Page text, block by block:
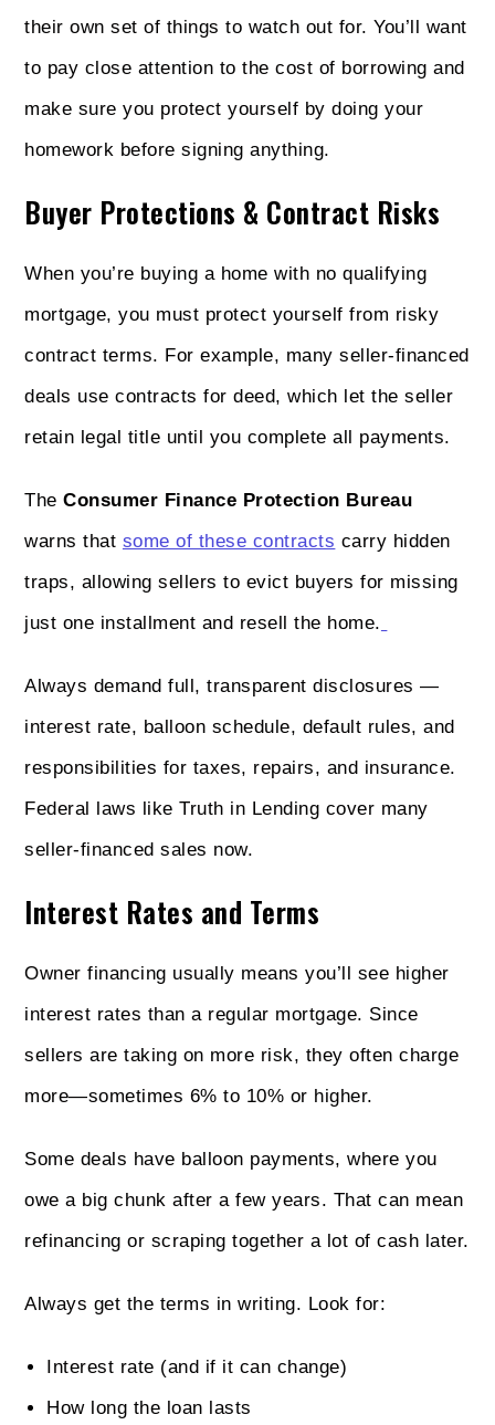
their own set of things to watch out for. You’ll want
to pay close attention to the cost of borrowing and
make sure you protect yourself by doing your
homework before signing anything.
Buyer Protections & Contract Risks
When you’re buying a home with no qualifying
mortgage, you must protect yourself from risky
contract terms. For example, many seller-financed
deals use contracts for deed, which let the seller
retain legal title until you complete all payments.
TheConsumer Finance Protection Bureau
warns that some of these contracts carry hidden
traps, allowing sellers to evict buyers for missing
just one installment and resell the home.
Always demand full, transparent disclosures —
interest rate, balloon schedule, default rules, and
responsibilities for taxes, repairs, and insurance.
Federal laws like Truth in Lending cover many
seller-financed sales now.
Interest Rates and Terms
Owner financing usually means you’ll see higher
interest rates than a regular mortgage. Since
sellers are taking on more risk, they often charge
more—sometimes 6% to 10% or higher.
Some deals have balloon payments, where you
owe a big chunk after a few years. That can mean
refinancing or scraping together a lot of cash later.
Always get the terms in writing. Look for:
Interest rate (and if it can change)
How long the loan lasts